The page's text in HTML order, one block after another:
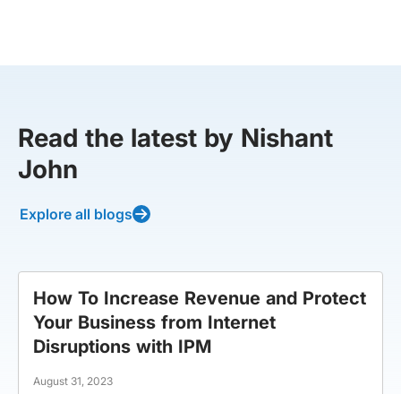
Read the latest by Nishant
John
Explore all blogs
How To Increase Revenue and Protect
Your Business from Internet
Disruptions with IPM
August 31, 2023